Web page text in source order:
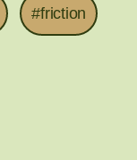
#friction